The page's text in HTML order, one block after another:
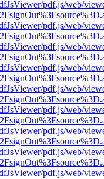
pdf.js/web/
pdf.js/web/
pdf.js/web/
pdf.js/web/
pdf.js/web/
pdf.js/web/
pdf.js/web/
pdf.js/web/
pdf.js/web/